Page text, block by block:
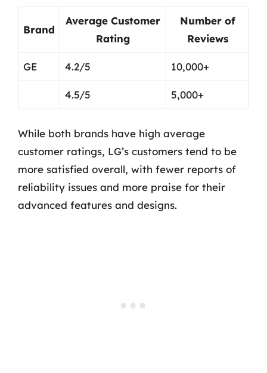
Brand
Average Customer
Rating
Number of
Reviews
GE 4.2/5 10,000+
4.5/5 5,000+
While both brands have high average
customer ratings, LG’s customers tend to be
more satisfied overall, with fewer reports of
reliability issues and more praise for their
advanced features and designs.